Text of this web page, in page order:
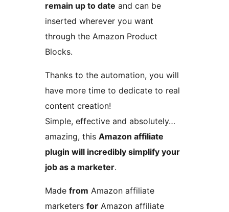
remain up to date and can be
inserted wherever you want
through the Amazon Product
Blocks.
Thanks to the automation, you will
have more time to dedicate to real
content creation!
Simple, effective and absolutely…
amazing, this Amazon affiliate
plugin will incredibly simplify your
job as a marketer.
Made from Amazon affiliate
marketers for Amazon affiliate